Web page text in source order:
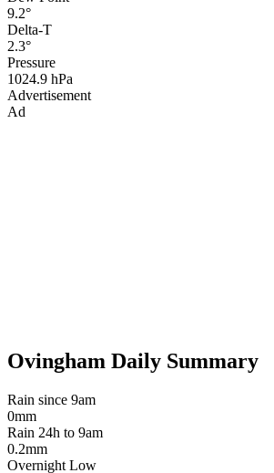
9.2°
Delta-T
2.3°
Pressure
1024.9 hPa
Advertisement
Ad
Ovingham Daily Summary
Rain since 9am
0mm
Rain 24h to 9am
0.2mm
Overnight Low